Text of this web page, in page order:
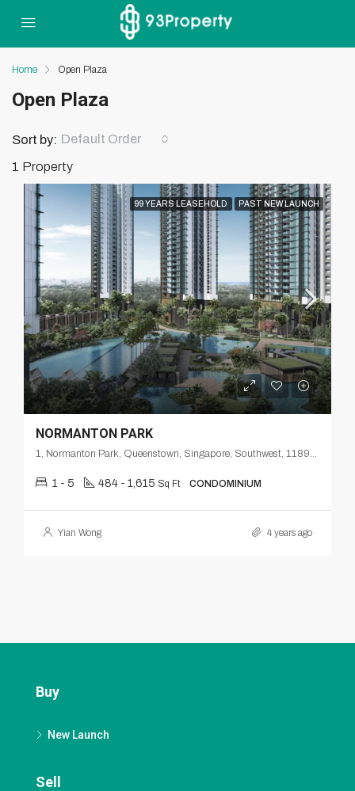
Home Open Plaza
Open Plaza
1 Property
Sort by: Default Order
99 YEARS LEASEHOLD PAST NEW LAUNCH
NORMANTON PARK
1, Normanton Park, Queenstown, Singapore, Southwest, 118998, Singapore
1 - 5 484 - 1,615 Sq Ft CONDOMINIUM
Yian Wong 4 years ago
Buy
New Launch
Sell